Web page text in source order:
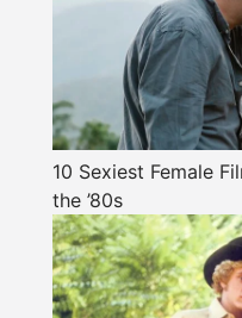
10 Sexiest Female
the ’80s